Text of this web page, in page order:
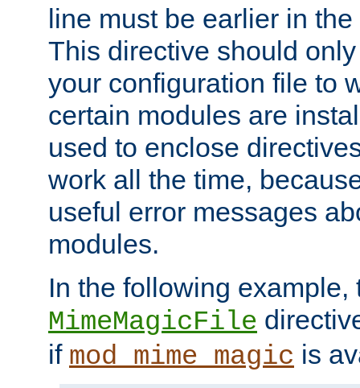
line must be earlier in
This directive should
your configuration file to
certain modules are
used to enclose
work all the time,
useful error messages
modules.
In the following example,
MimeMagicFile
if mod_mime_magic is